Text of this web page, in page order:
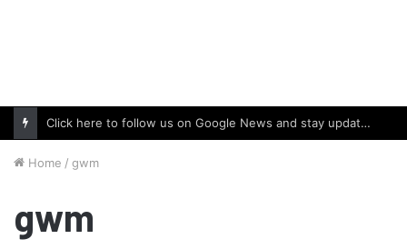
Click here to follow us on Google News and stay updated with the latest in automotive world.
Home / gwm
gwm